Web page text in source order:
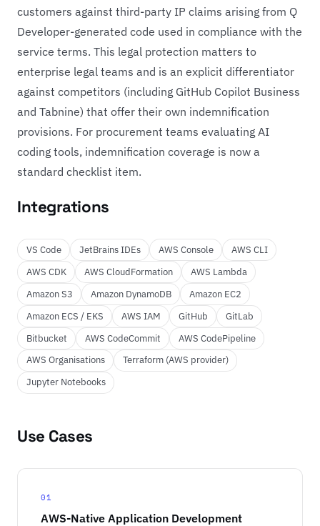
customers against third-party IP claims arising from Q
Developer-generated code used in compliance with the
service terms. This legal protection matters to
enterprise legal teams and is an explicit differentiator
against competitors (including GitHub Copilot Business
and Tabnine) that offer their own indemnification
provisions. For procurement teams evaluating AI
coding tools, indemnification coverage is now a
standard checklist item.
Integrations
VS Code JetBrains IDEs AWS Console
AWS CLI
AWS CDK
AWS CloudFormation
AWS Lambda
Amazon S3
Amazon DynamoDB
Amazon EC2
Amazon ECS / EKS
AWS IAM GitHub
GitLab
Bitbucket
AWS CodeCommit
AWS CodePipeline
AWS Organisations
Terraform (AWS provider)
Jupyter Notebooks
Use Cases
01
AWS-Native Application Development